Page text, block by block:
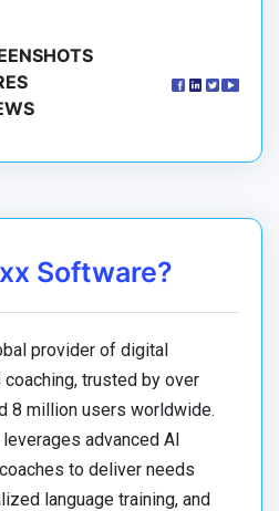
Software?
provider of digital
trusted by over
8 million users worldwide.
advanced AI
to deliver needs
language training, and